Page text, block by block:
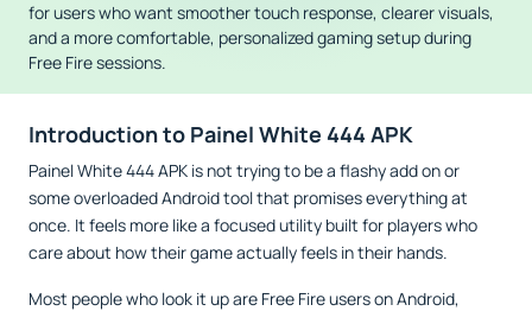
for users who want smoother touch response, clearer visuals,
and a more comfortable, personalized gaming setup during
Free Fire sessions.
Introduction to Painel White 444 APK
Painel White 444 APK is not trying to be a flashy add on or
some overloaded Android tool that promises everything at
once. It feels more like a focused utility built for players who
care about how their game actually feels in their hands.
Most people who look it up are Free Fire users on Android,